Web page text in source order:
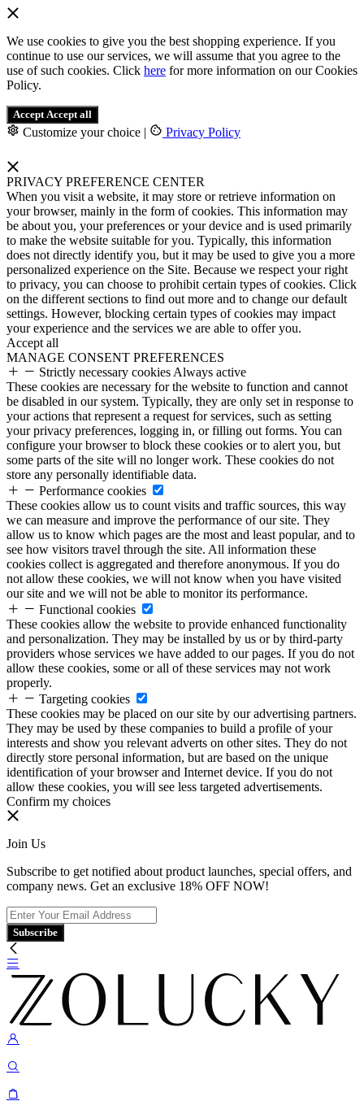
We use cookies to give you the best shopping experience. If you
continue to use our services, we will assume that you agree to the
use of such cookies. Click here for more information on our Cookies
Policy.
Accept Accept all
Customize your choice | Privacy Policy
PRIVACY PREFERENCE CENTER
When you visit a website, it may store or retrieve information on
your browser, mainly in the form of cookies. This information may
be about you, your preferences or your device and is used primarily
to make the website suitable for you. Typically, this information
does not directly identify you, but it may be used to give you a more
personalized experience on the Site. Because we respect your right
to privacy, you can choose to prohibit certain types of cookies. Click
on the different sections to find out more and to change our default
settings. However, blocking certain types of cookies may impact
your experience and the services we are able to offer you.
Accept all
MANAGE CONSENT PREFERENCES
Strictly necessary cookies Always active
These cookies are necessary for the website to function and cannot
be disabled in our system. Typically, they are only set in response to
your actions that represent a request for services, such as setting
your privacy preferences, logging in, or filling out forms. You can
configure your browser to block these cookies or to alert you, but
some parts of the site will no longer work. These cookies do not
store any personally identifiable data.
Performance cookies
These cookies allow us to count visits and traffic sources, this way
we can measure and improve the performance of our site. They
allow us to know which pages are the most and least popular, and to
see how visitors travel through the site. All information these
cookies collect is aggregated and therefore anonymous. If you do
not allow these cookies, we will not know when you have visited
our site and we will not be able to monitor its performance.
Functional cookies
These cookies allow the website to provide enhanced functionality
and personalization. They may be installed by us or by third-party
providers whose services we have added to our pages. If you do not
allow these cookies, some or all of these services may not work
properly.
Targeting cookies
These cookies may be placed on our site by our advertising partners.
They may be used by these companies to build a profile of your
interests and show you relevant adverts on other sites. They do not
directly store personal information, but are based on the unique
identification of your browser and Internet device. If you do not
allow these cookies, you will see less targeted advertisements.
Confirm my choices
Join Us
Subscribe to get notified about product launches, special offers, and
company news. Get an exclusive 18% OFF NOW!
Subscribe